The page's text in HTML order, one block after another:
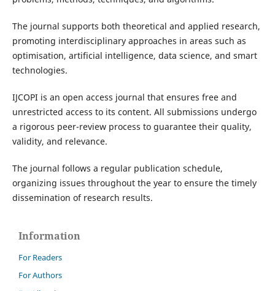
The journal supports both theoretical and applied research,
promoting interdisciplinary approaches in areas such as
optimisation, artificial intelligence, data science, and smart
technologies.
IJCOPI is an open access journal that ensures free and
unrestricted access to its content. All submissions undergo
a rigorous peer-review process to guarantee their quality,
validity, and relevance.
The journal follows a regular publication schedule,
organizing issues throughout the year to ensure the timely
dissemination of research results.
Information
For Readers
For Authors